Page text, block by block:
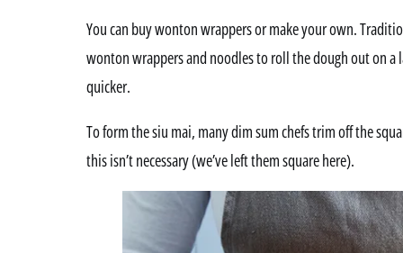
You can buy wonton wrappers or make your own.
wonton wrappers and noodles to roll the dough out on a
quicker.
To form the siu mai, many dim sum chefs trim off the
this isn’t necessary (we’ve left them square here).